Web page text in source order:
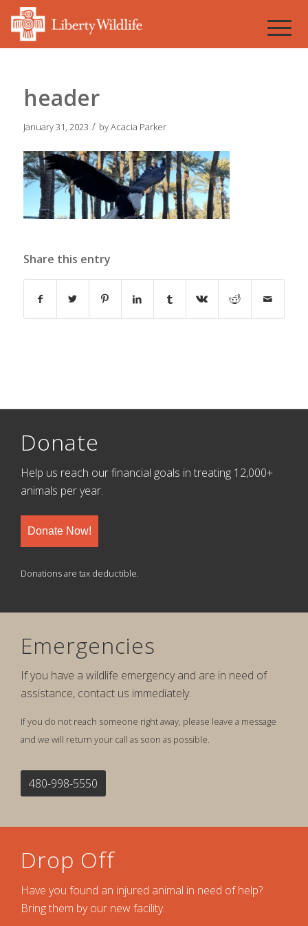
header
January 31, 2023 / byAcacia Parker
Share this entry
Donate
Help us reach our financial goals in treating 12,000+
animals per year.
Donate Now!
Donations are tax deductible.
Emergencies
If you have a wildlife emergency and are in need of
assistance, contact us immediately.
If you do not reach someone right away, please leave a message
and we will return your call as soon as possible.
480-998-5550
Drop Off
Have you found an injured animal in need of help?
Bring them by our new facility.